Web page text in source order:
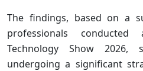
The findings, based on a
professionals
Technology Show
undergoing a significant